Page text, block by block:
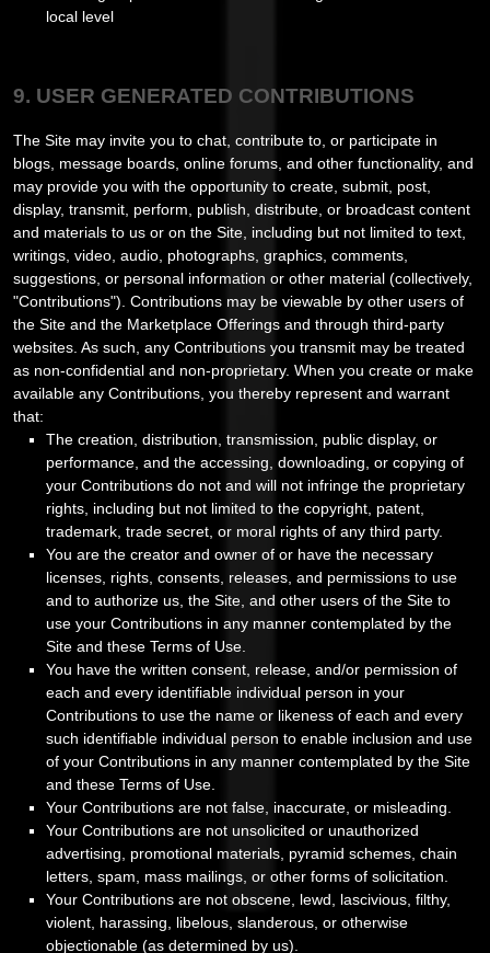
local level
9. USER GENERATED CONTRIBUTIONS
The Site may invite you to chat, contribute to, or participate in
blogs, message boards, online forums, and other functionality, and
may provide you with the opportunity to create, submit, post,
display, transmit, perform, publish, distribute, or broadcast content
and materials to us or on the Site, including but not limited to text,
writings, video, audio, photographs, graphics, comments,
suggestions, or personal information or other material (collectively,
"Contributions"). Contributions may be viewable by other users of
the Site and the Marketplace Offerings and through third-party
websites. As such, any Contributions you transmit may be treated
as non-confidential and non-proprietary. When you create or make
available any Contributions, you thereby represent and warrant
that:
The creation, distribution, transmission, public display, or
performance, and the accessing, downloading, or copying of
your Contributions do not and will not infringe the proprietary
rights, including but not limited to the copyright, patent,
trademark, trade secret, or moral rights of any third party.
You are the creator and owner of or have the necessary
licenses, rights, consents, releases, and permissions to use
and to authorize us, the Site, and other users of the Site to
use your Contributions in any manner contemplated by the
Site and these Terms of Use.
You have the written consent, release, and/or permission of
each and every identifiable individual person in your
Contributions to use the name or likeness of each and every
such identifiable individual person to enable inclusion and use
of your Contributions in any manner contemplated by the Site
and these Terms of Use.
Your Contributions are not false, inaccurate, or misleading.
Your Contributions are not unsolicited or unauthorized
advertising, promotional materials, pyramid schemes, chain
letters, spam, mass mailings, or other forms of solicitation.
Your Contributions are not obscene, lewd, lascivious, filthy,
violent, harassing, libelous, slanderous, or otherwise
objectionable (as determined by us).